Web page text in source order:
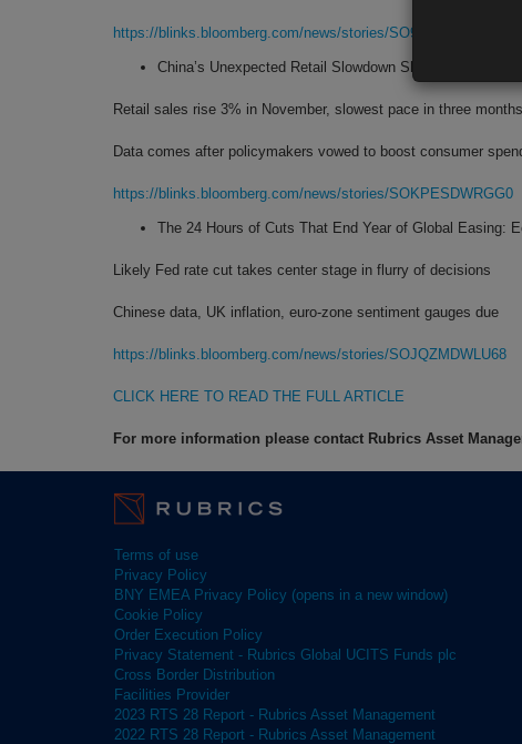
https://blinks.bloomberg.com/news/stories/SO9NU1T0AFB4
China’s Unexpected Retail Slowdown Shows Urgency to
Retail sales rise 3% in November, slowest pace in three months
Data comes after policymakers vowed to boost consumer
https://blinks.bloomberg.com/news/stories/SOKPESDWRGG0
The 24 Hours of Cuts That End Year of Global Easing:
Likely Fed rate cut takes center stage in flurry of decisions
Chinese data, UK inflation, euro-zone sentiment gauges due
https://blinks.bloomberg.com/news/stories/SOJQZMDWLU68
CLICK HERE TO READ THE FULL ARTICLE
For more information please contact Rubrics Asset
Terms of use
Privacy Policy
BNY EMEA Privacy Policy (opens in a new window)
Cookie Policy
Order Execution Policy
Privacy Statement - Rubrics Global UCITS Funds plc
Cross Border Distribution
Facilities Provider
2023 RTS 28 Report - Rubrics Asset Management
2022 RTS 28 Report - Rubrics Asset Management